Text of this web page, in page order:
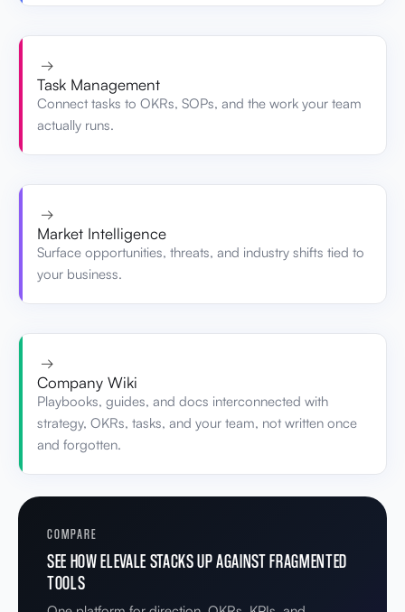
→
Task Management
Connect tasks to OKRs, SOPs, and the work your team
actually runs.
→
Market Intelligence
Surface opportunities, threats, and industry shifts tied to
your business.
→
Company Wiki
Playbooks, guides, and docs interconnected with
strategy, OKRs, tasks, and your team, not written once
and forgotten.
COMPARE
SEE HOW ELEVALE STACKS UP AGAINST FRAGMENTED
TOOLS